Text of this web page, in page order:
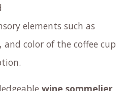
brewing methods
espresso
mocktails
your coffee by
just like an expert